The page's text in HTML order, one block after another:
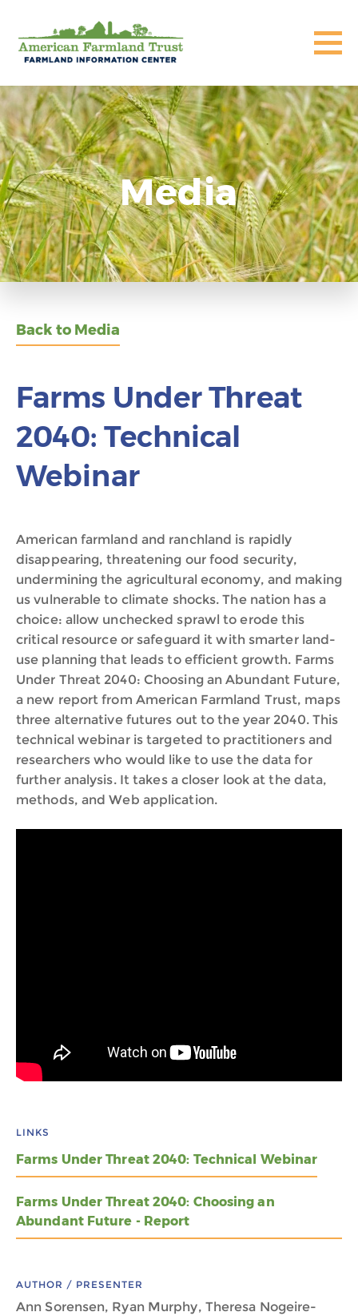
Media
Back to Media
Farms Under Threat
2040: Technical
Webinar
American farmland and ranchland is rapidly
disappearing, threatening our food security,
undermining the agricultural economy, and making
us vulnerable to climate shocks. The nation has a
choice: allow unchecked sprawl to erode this
critical resource or safeguard it with smarter land-
use planning that leads to efficient growth. Farms
Under Threat 2040: Choosing an Abundant Future,
a new report from American Farmland Trust, maps
three alternative futures out to the year 2040. This
technical webinar is targeted to practitioners and
researchers who would like to use the data for
further analysis. It takes a closer look at the data,
methods, and Web application.
LINKS
Farms Under Threat 2040: Technical Webinar
Farms Under Threat 2040: Choosing an
Abundant Future - Report
AUTHOR / PRESENTER
Ann Sorensen, Ryan Murphy, Theresa Nogeire-